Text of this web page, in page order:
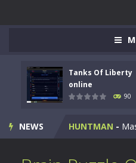
Tanks Of Liberty
online
90
NEWS
Kids Math Easy
Tanks Of
HUNTMAN - Master the art